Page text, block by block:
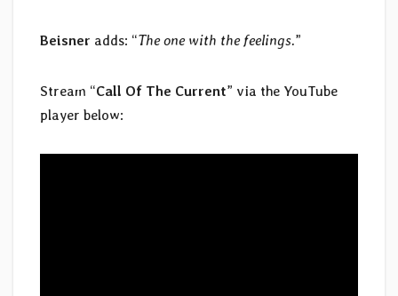
Beisner adds: “The one with the feelings.”
Stream “Call Of The Current” via the YouTube
player below: